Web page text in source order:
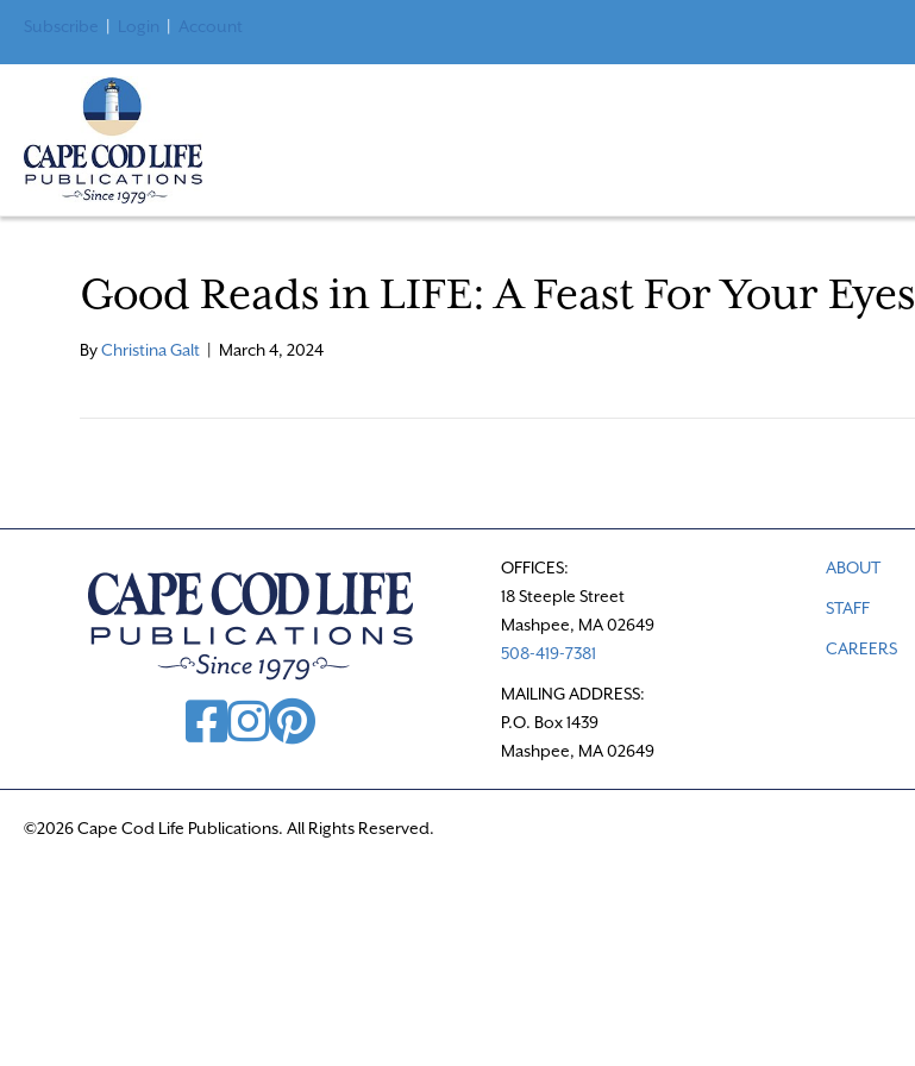
Subscribe Login Account
Good Reads in LIFE: A Feast For Your Eyes
ByChristina Galt March 4, 2024
OFFICES:
18 Steeple Street
Mashpee, MA 02649
508-419-7381
MAILING ADDRESS:
P.O. Box 1439
Mashpee, MA 02649
ABOUT
STAFF
CAREERS
©2026 Cape Cod Life Publications. All Rights Reserved.